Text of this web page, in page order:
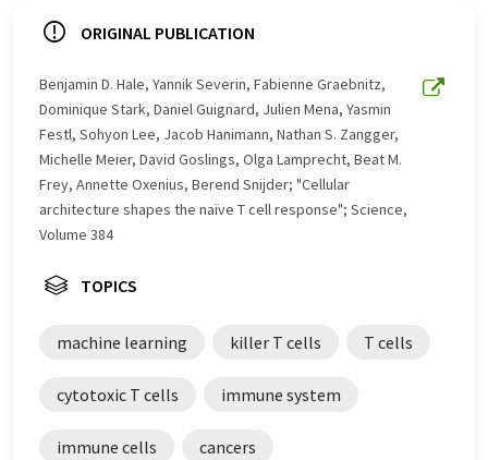
ORIGINAL PUBLICATION
Benjamin D. Hale, Yannik Severin, Fabienne Graebnitz,
Dominique Stark, Daniel Guignard, Julien Mena, Yasmin
Festl, Sohyon Lee, Jacob Hanimann, Nathan S. Zangger,
Michelle Meier, David Goslings, Olga Lamprecht, Beat M.
Frey, Annette Oxenius, Berend Snijder; "Cellular
architecture shapes the naïve T cell response"; Science,
Volume 384
TOPICS
machine learning killer T cells T cells
cytotoxic T cells immune system
immune cells cancers